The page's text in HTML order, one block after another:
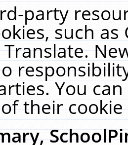
party
such
Translate.
You
their